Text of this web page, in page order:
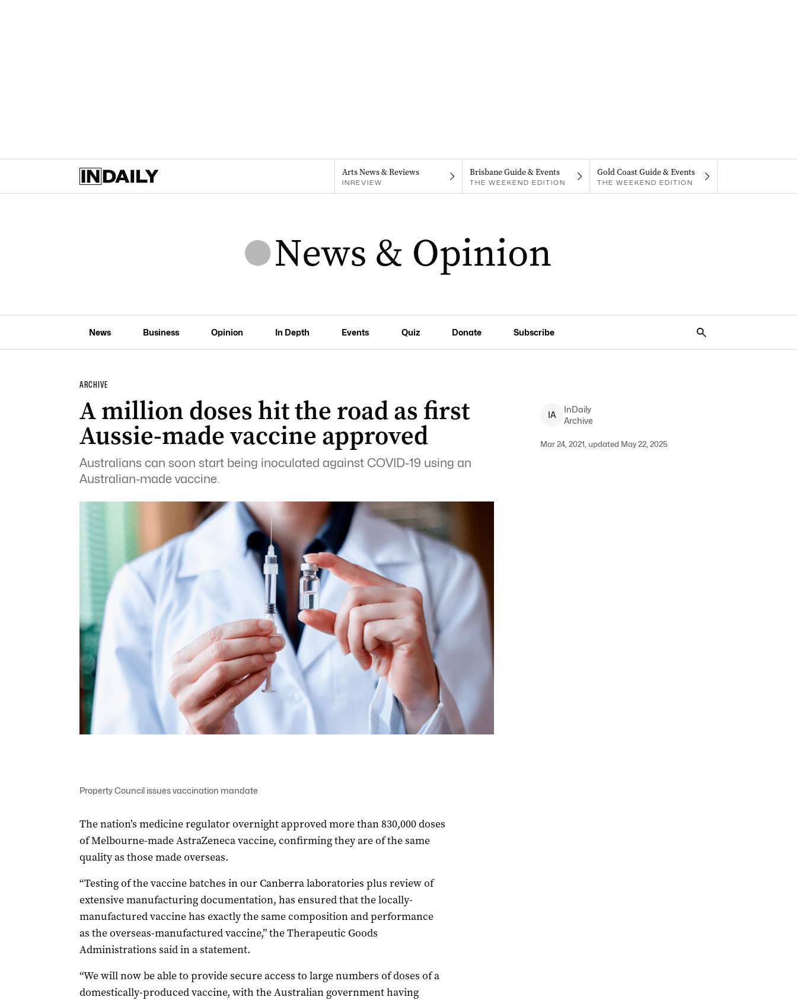
Arts News & Reviews
INREVIEW
Brisbane Guide & Events
THE WEEKEND EDITION
Gold Coast Guide & Events
THE WEEKEND EDITION
News Business Opinion In Depth Events Quiz Donate Subscribe
ARCHIVE
A million doses hit the road as first
Aussie-made vaccine approved
Australians can soon start being inoculated against COVID-19 using an
Australian-made vaccine.
IA
InDaily
Archive
Mar 24, 2021, updated May 22, 2025
Property Council issues vaccination mandate
The nation’s medicine regulator overnight approved more than 830,000 doses
of Melbourne-made AstraZeneca vaccine, confirming they are of the same
quality as those made overseas.
“Testing of the vaccine batches in our Canberra laboratories plus review of
extensive manufacturing documentation, has ensured that the locally-
manufactured vaccine has exactly the same composition and performance
as the overseas-manufactured vaccine,” the Therapeutic Goods
Administrations said in a statement.
“We will now be able to provide secure access to large numbers of doses of a
domestically-produced vaccine, with the Australian government having